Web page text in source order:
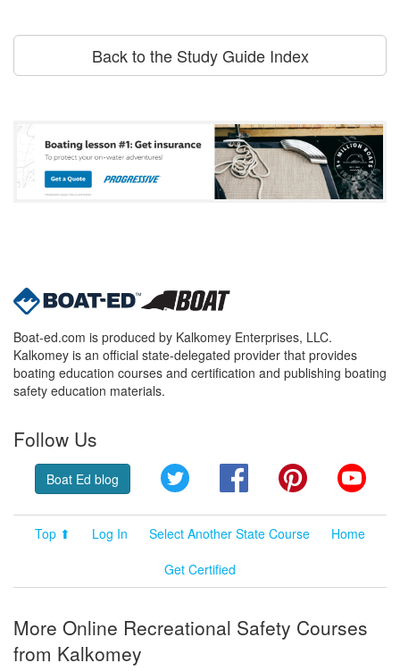
Back to the Study Guide Index
Boat-ed.com is produced by Kalkomey Enterprises, LLC.
Kalkomey is an official state-delegated provider that provides
boating education courses and certification and publishing boating
safety education materials.
Follow Us
Boat Ed blog Twitter FacebookPinterest
Top ⬆ Log In Select Another State Course
Home
Get Certified
More Online Recreational Safety Courses
from Kalkomey